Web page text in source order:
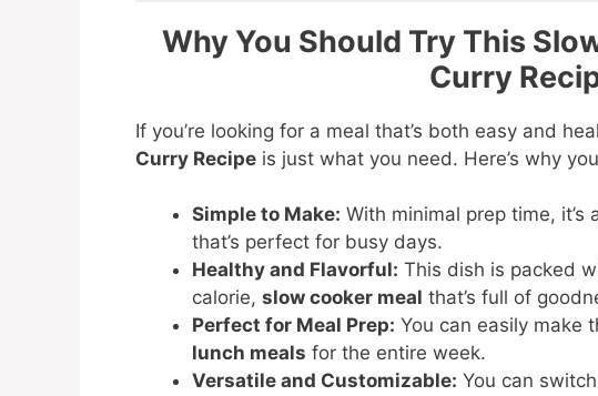
Why You Should Try This
Curry
If you’re looking for a meal that’s both easy and
Curry Recipe is just what you need. Here’s why
Simple to Make: With minimal prep time, it’s
that’s perfect for busy days.
Healthy and Flavorful: This dish is packed
calorie, slow cooker meal that’s full of
Perfect for Meal Prep: You can easily make
lunch meals for the entire week.
Versatile and Customizable: You can